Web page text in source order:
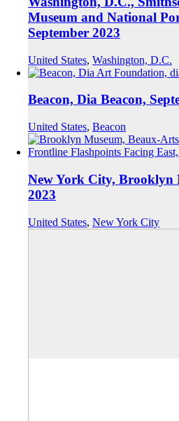
Museum and National
September 2023
United States, Washington, D.C.
Beacon, Dia Beacon,
United States, Beacon
New York City, Brooklyn
2023
United States, New York City